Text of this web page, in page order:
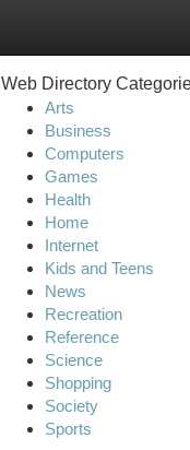
Web Directory
Arts
Business
Computers
Games
Health
Home
Internet
Kids and Teens
News
Recreation
Reference
Science
Shopping
Society
Sports